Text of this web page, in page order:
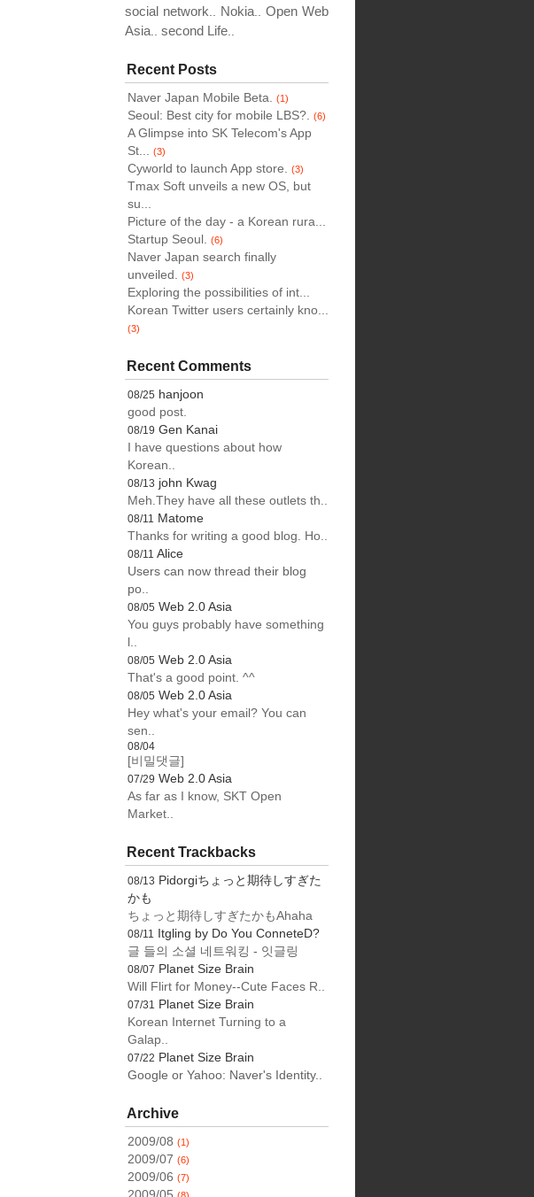
social network Nokia
Open Web
Asia
second Life
Recent Posts
Naver Japan Mobile Beta. (1)
Seoul: Best city for mobile LBS?. (6)
A Glimpse into SK Telecom's App
St...
(3)
Cyworld to launch App store. (3)
Tmax Soft unveils a new OS, but
su...
Picture of the day - a Korean rura...
Startup Seoul.
(6)
Naver Japan search finally
unveiled.
(3)
Exploring the possibilities of int...
Korean Twitter users certainly kno...
(3)
Recent Comments
08/25 hanjoon
good post.
08/19 Gen Kanai
I have questions about how
Korean..
08/13 john Kwag
Meh.They have all these outlets th..
08/11
Matome
Thanks for writing a good blog. Ho..
08/11 Alice
Users can now thread their blog
po..
08/05 Web 2.0 Asia
You guys probably have something
08/05 Web 2.0 Asia
That's a good point. ^^
08/05 Web 2.0 Asia
Hey what's your email? You can
sen..
08/04
[비밀댓글]
07/29 Web 2.0 Asia
As far as I know, SKT Open
Market..
Recent Trackbacks
08/13 Pidorgiちょっと期待しすぎた
かも
ちょっと期待しすぎたかもAhaha
08/11
Itgling by Do You ConneteD?
글 들의 소셜 네트워킹 - 잇글링
08/07 Planet Size Brain
Will Flirt for Money--Cute Faces R..
07/31
Planet Size Brain
Korean Internet Turning to a
Galap..
07/22 Planet Size Brain
Google or Yahoo: Naver's Identity..
Archive
2009/08 (1)
2009/07 (6)
2009/06 (7)